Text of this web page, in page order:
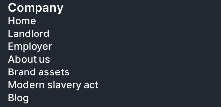
Company
Home
Landlord
Employer
About us
Brand assets
Modern slavery act
Blog